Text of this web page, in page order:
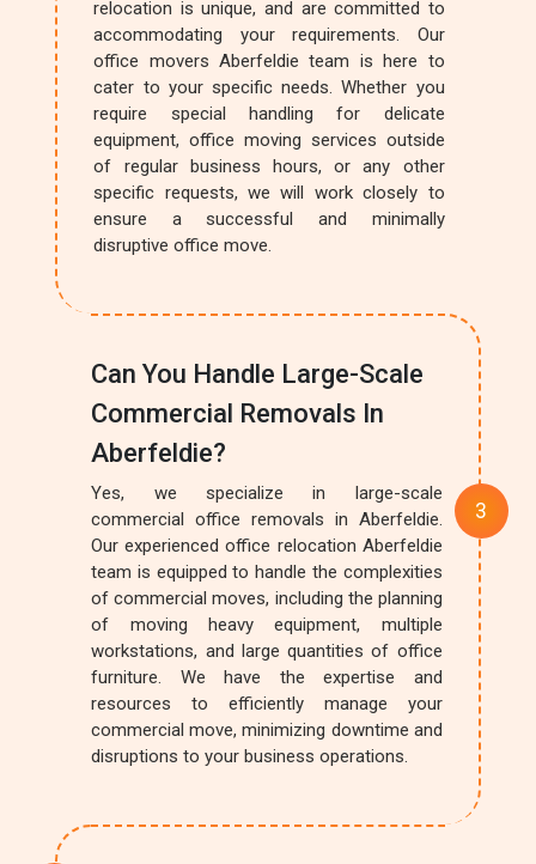
relocation is unique, and are committed to
accommodating your requirements. Our
office movers Aberfeldie team is here to
cater to your specific needs. Whether you
require special handling for delicate
equipment, office moving services outside
of regular business hours, or any other
specific requests, we will work closely to
ensure a successful and minimally
disruptive office move.
Can You Handle Large-Scale
Commercial Removals In
Aberfeldie?
Yes, we specialize in large-scale
commercial office removals in Aberfeldie.
Our experienced office relocation Aberfeldie
team is equipped to handle the complexities
of commercial moves, including the planning
of moving heavy equipment, multiple
workstations, and large quantities of office
furniture. We have the expertise and
resources to efficiently manage your
commercial move, minimizing downtime and
disruptions to your business operations.